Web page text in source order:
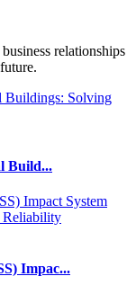
relationships
Build...
Impac...